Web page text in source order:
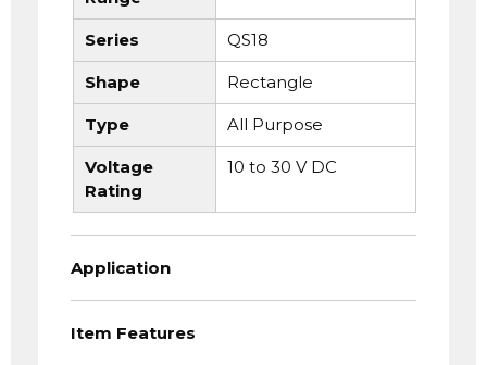
Series QS18
Shape Rectangle
Type All Purpose
Voltage
Rating
10 to 30 V DC
Application
Item Features